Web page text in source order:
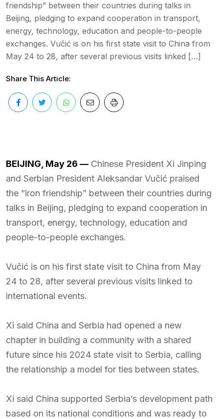
friendship” between their countries during talks in
Beijing, pledging to expand cooperation in transport,
energy, technology, education and people-to-people
exchanges. Vučić is on his first state visit to China from
May 24 to 28, after several previous visits linked […]
Share This Article:
BEIJING, May 26 — Chinese President Xi Jinping
and Serbian President Aleksandar Vučić praised
the “iron friendship” between their countries during
talks in Beijing, pledging to expand cooperation in
transport, energy, technology, education and
people-to-people exchanges.
Vučić is on his first state visit to China from May
24 to 28, after several previous visits linked to
international events.
Xi said China and Serbia had opened a new
chapter in building a community with a shared
future since his 2024 state visit to Serbia, calling
the relationship a model for ties between states.
Xi said China supported Serbia’s development path
based on its national conditions and was ready to